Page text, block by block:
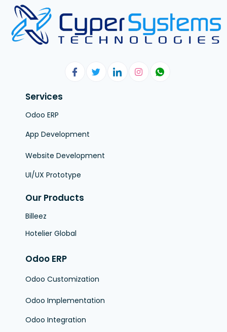
Services
Odoo ERP
App Development
Website Development
UI/UX Prototype
Our Products
Billeez
Hotelier Global
Odoo ERP
Odoo Customization
Odoo Implementation
Odoo Integration